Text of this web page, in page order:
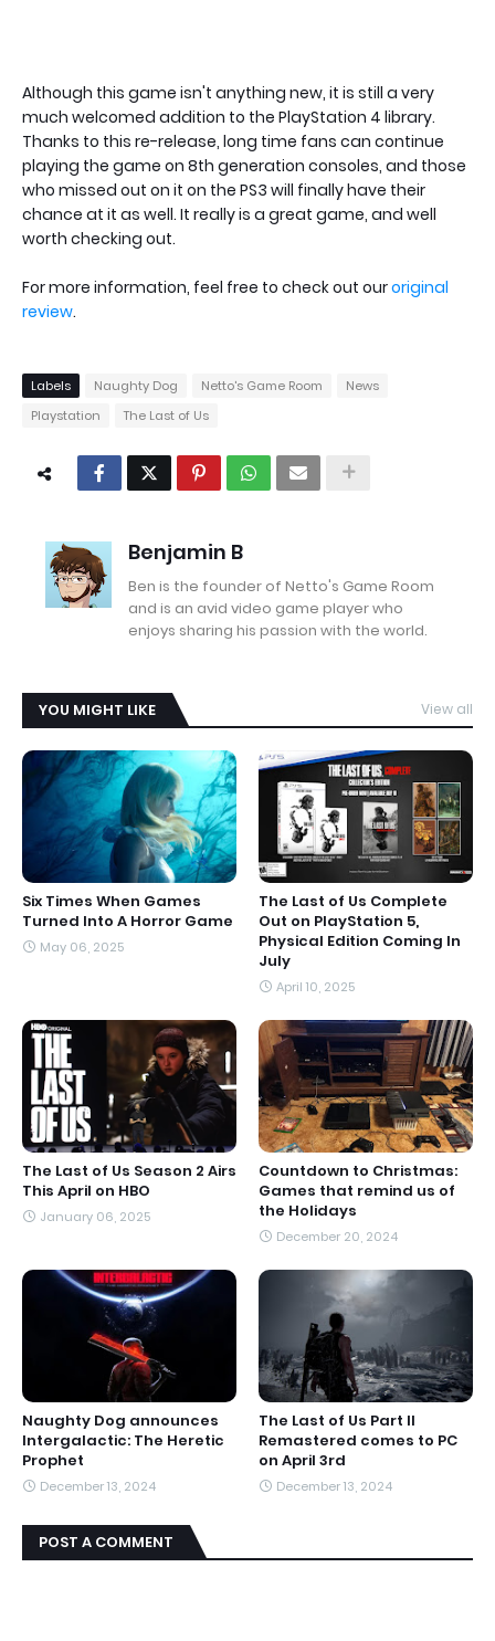
Although this game isn't anything new, it is still a very
much welcomed addition to the PlayStation 4 library.
Thanks to this re-release, long time fans can continue
playing the game on 8th generation consoles, and those
who missed out on it on the PS3 will finally have their
chance at it as well. It really is a great game, and well
worth checking out.
For more information, feel free to check out ouroriginal
review.
Labels Naughty Dog Netto's Game Room
News
Playstation
The Last of Us
Benjamin B
Ben is the founder of Netto's Game Room
and is an avid video game player who
enjoys sharing his passion with the world.
YOU MIGHT LIKE View all
Six Times When Games
Turned Into A Horror Game
May 06, 2025
The Last of Us Complete
Out on PlayStation 5,
Physical Edition Coming In
July
April 10, 2025
The Last of Us Season 2 Airs
This April on HBO
January 06, 2025
Countdown to Christmas:
Games that remind us of
the Holidays
December 20, 2024
Naughty Dog announces
Intergalactic: The Heretic
Prophet
December 13, 2024
The Last of Us Part II
Remastered comes to PC
on April 3rd
December 13, 2024
POST A COMMENT